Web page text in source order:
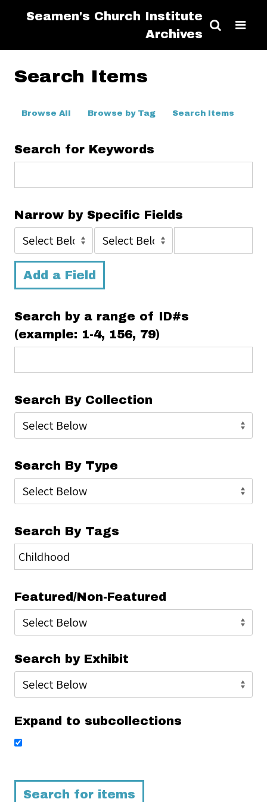
Seamen's Church Institute
Archives
Search Items
Browse All Browse by Tag Search Items
Search for Keywords
Narrow by Specific Fields
Add a Field
Search by a range of ID#s
(example: 1-4, 156, 79)
Search By Collection
Search By Type
Search By Tags
Featured/Non-Featured
Search by Exhibit
Expand to subcollections